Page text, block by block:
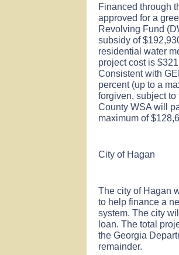
Financed through
approved for a
Revolving Fund
subsidy of
residential water
project cost is
Consistent with
percent (up to a
forgiven, subject
County WSA will
maximum of
City of Hagan
The city of Hagan
to help finance a
system. The city
loan. The total
the Georgia
remainder.